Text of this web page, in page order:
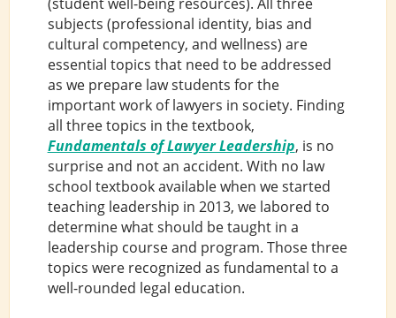
subjects (professional identity, bias and
cultural competency, and wellness) are
essential topics that need to be addressed
as we prepare law students for the
important work of lawyers in society. Finding
all three topics in the textbook,
Fundamentals of Lawyer Leadership, is no
surprise and not an accident. With no law
school textbook available when we started
teaching leadership in 2013, we labored to
determine what should be taught in a
leadership course and program. Those three
topics were recognized as fundamental to a
well-rounded legal education.